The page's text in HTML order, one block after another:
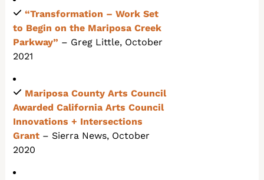
“Transformation – Work Set
to Begin on the Mariposa Creek
Parkway” – Greg Little, October
2021
Mariposa County Arts Council
Awarded California Arts Council
Innovations + Intersections
Grant – Sierra News, October
2020